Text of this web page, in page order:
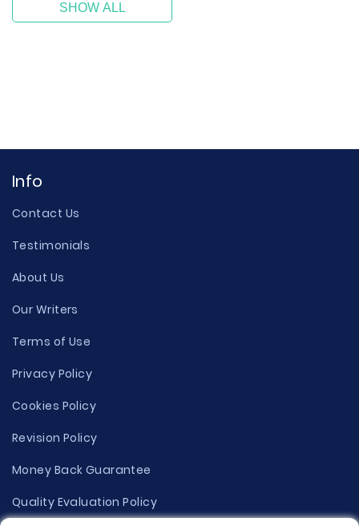
SHOW ALL
Info
Contact Us
Testimonials
About Us
Our Writers
Terms of Use
Privacy Policy
Cookies Policy
Revision Policy
Money Back Guarantee
Quality Evaluation Policy